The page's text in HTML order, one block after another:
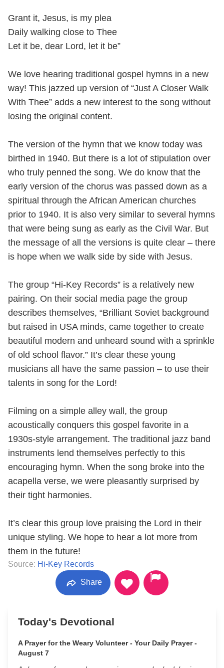
Grant it, Jesus, is my plea
Daily walking close to Thee
Let it be, dear Lord, let it be”
We love hearing traditional gospel hymns in a new
way! This jazzed up version of “Just A Closer Walk
With Thee” adds a new interest to the song without
losing the original content.
The version of the hymn that we know today was
birthed in 1940. But there is a lot of stipulation over
who truly penned the song. We do know that the
early version of the chorus was passed down as a
spiritual through the African American churches
prior to 1940. It is also very similar to several hymns
that were being sung as early as the Civil War. But
the message of all the versions is quite clear – there
is hope when we walk side by side with Jesus.
The group “Hi-Key Records” is a relatively new
pairing. On their social media page the group
describes themselves, “Brilliant Soviet background
but raised in USA minds, came together to create
beautiful modern and unheard sound with a sprinkle
of old school flavor.” It’s clear these young
musicians all have the same passion – to use their
talents in song for the Lord!
Filming on a simple alley wall, the group
acoustically conquers this gospel favorite in a
1930s-style arrangement. The traditional jazz band
instruments lend themselves perfectly to this
encouraging hymn. When the song broke into the
acapella verse, we were pleasantly surprised by
their tight harmonies.
It’s clear this group love praising the Lord in their
unique styling. We hope to hear a lot more from
them in the future!
Source: Hi-Key Records
Share
Today's Devotional
A Prayer for the Weary Volunteer - Your Daily Prayer -
August 7